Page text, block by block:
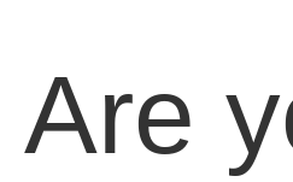
Are